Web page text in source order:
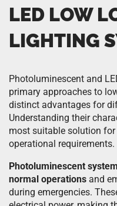
LED LOW
LIGHTING
Photoluminescent and
primary approaches to
distinct advantages for
Understanding their
most suitable solution
operational requirements.
Photoluminescent
normal operations and
during emergencies.